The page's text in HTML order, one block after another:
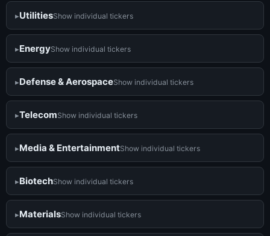
UtilitiesShow individual tickers
EnergyShow individual tickers
Defense & AerospaceShow individual tickers
TelecomShow individual tickers
Media & EntertainmentShow individual tickers
BiotechShow individual tickers
MaterialsShow individual tickers